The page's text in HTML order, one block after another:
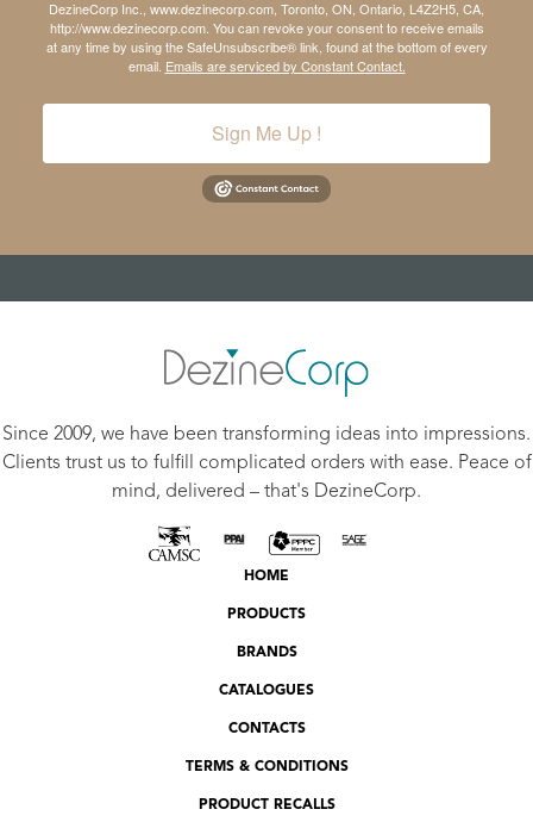
DezineCorp Inc., www.dezinecorp.com, Toronto, ON, Ontario, L4Z2H5, CA,
http://www.dezinecorp.com. You can revoke your consent to receive emails
at any time by using the SafeUnsubscribe® link, found at the bottom of every
email. Emails are serviced by Constant Contact.
Sign Me Up !
Since 2009, we have been transforming ideas into impressions.
Clients trust us to fulfill complicated orders with ease. Peace of
mind, delivered – that's DezineCorp.
HOME
PRODUCTS
BRANDS
CATALOGUES
CONTACTS
TERMS & CONDITIONS
PRODUCT RECALLS